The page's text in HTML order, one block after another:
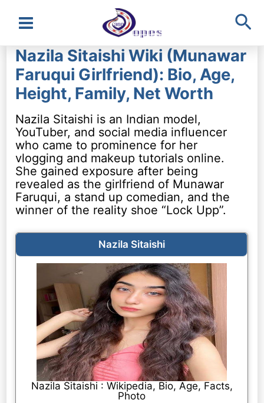
Main
Menu
Nazila Sitaishi Wiki (Munawar
Faruqui Girlfriend): Bio, Age,
Height, Family, Net Worth
Nazila Sitaishi is an Indian model,
YouTuber, and social media influencer
who came to prominence for her
vlogging and makeup tutorials online.
She gained exposure after being
revealed as the girlfriend of Munawar
Faruqui, a stand up comedian, and the
winner of the reality shoe “Lock Upp”.
Nazila Sitaishi
Nazila Sitaishi : Wikipedia, Bio, Age, Facts,
Photo